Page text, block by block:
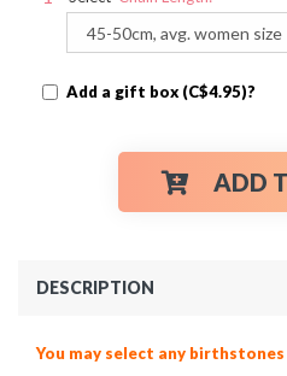
Add a gift box (C$4.95)?
ADD
DESCRIPTION
You may select any